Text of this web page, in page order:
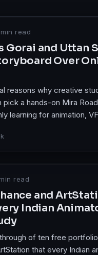
min read
Gorai and Uttan
Over
reasons why creative
pick a hands-on Mira
learning for animation,
min read
and
Indian
of ten free
that every Indian